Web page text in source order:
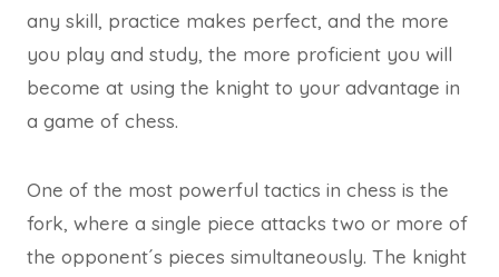
any skill, practice makes perfect, and the more
you play and study, the more proficient you will
become at using the knight to your advantage in
a game of chess.
One of the most powerful tactics in chess is the
fork, where a single piece attacks two or more of
the opponent´s pieces simultaneously. The knight